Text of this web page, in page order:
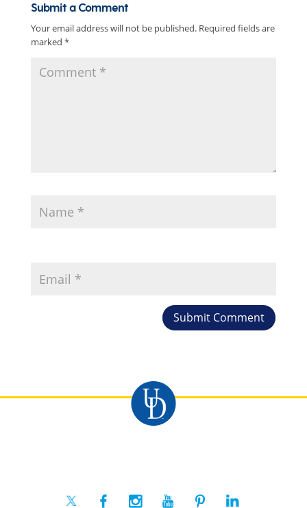
Submit a Comment
Your email address will not be published. Required fields are
marked *